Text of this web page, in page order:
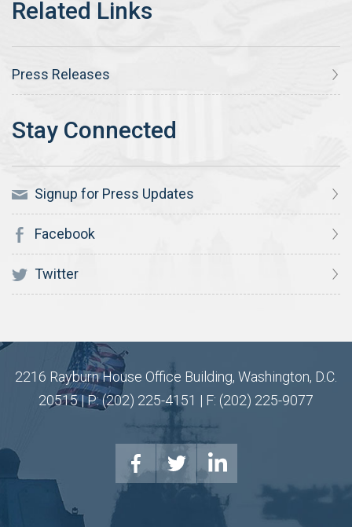
Press Releases
Signup for Press Updates
Facebook
Twitter
2216 Rayburn House Office Building, Washington, D.C.
20515 | P: (202) 225-4151 | F: (202) 225-9077